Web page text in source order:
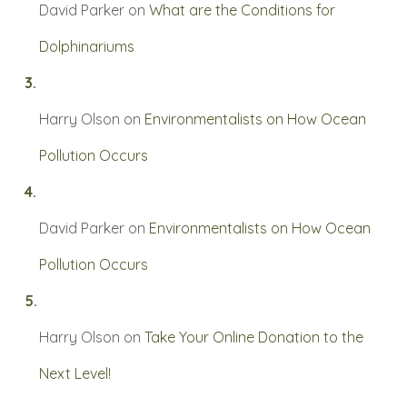
David Parker onWhat are the Conditions for
Dolphinariums
Harry Olson on Environmentalists on How Ocean
Pollution Occurs
David Parker on Environmentalists on How Ocean
Pollution Occurs
Harry Olson onTake Your Online Donation to the
Next Level!